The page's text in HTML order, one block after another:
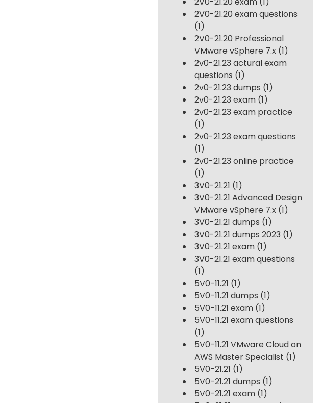
2V0-21.20 exam questions
(1)
2V0-21.20 Professional
VMware vSphere 7.x(1)
2v0-21.23 actural exam
questions (1)
2v0-21.23 dumps (1)
2v0-21.23 exam(1)
2v0-21.23 exam practice
(1)
2v0-21.23 exam questions
(1)
2v0-21.23 online practice
(1)
3V0-21.21 (1)
3V0-21.21 Advanced Design
VMware vSphere 7.x(1)
3V0-21.21 dumps (1)
3V0-21.21 dumps 2023 (1)
3V0-21.21 exam(1)
3V0-21.21 exam questions
(1)
5V0-11.21 (1)
5V0-11.21 dumps (1)
5V0-11.21 exam(1)
5V0-11.21 exam questions
(1)
5V0-11.21 VMware Cloud on
AWS Master Specialist (1)
5V0-21.21 (1)
5V0-21.21 dumps (1)
5V0-21.21 exam(1)